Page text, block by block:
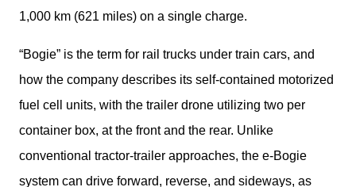
1,000 km (621 miles) on a single charge.
“Bogie” is the term for rail trucks under train cars, and
how the company describes its self-contained motorized
fuel cell units, with the trailer drone utilizing two per
container box, at the front and the rear. Unlike
conventional tractor-trailer approaches, the e-Bogie
system can drive forward, reverse, and sideways, as